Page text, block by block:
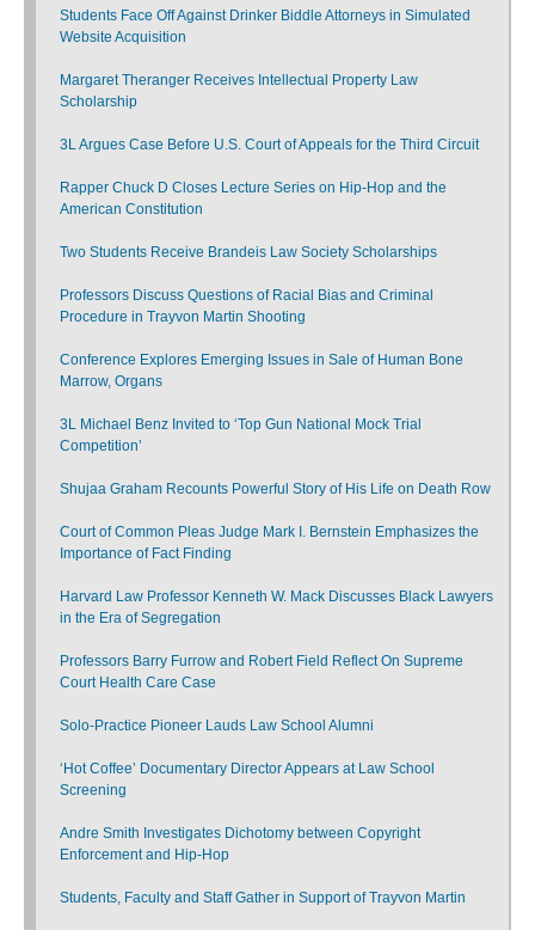
Students Face Off Against Drinker Biddle Attorneys in Simulated
Website Acquisition
Margaret Theranger Receives Intellectual Property Law
Scholarship
3L Argues Case Before U.S. Court of Appeals for the Third Circuit
Rapper Chuck D Closes Lecture Series on Hip-Hop and the
American Constitution
Two Students Receive Brandeis Law Society Scholarships
Professors Discuss Questions of Racial Bias and Criminal
Procedure in Trayvon Martin Shooting
Conference Explores Emerging Issues in Sale of Human Bone
Marrow, Organs
3L Michael Benz Invited to ‘Top Gun National Mock Trial
Competition’
Shujaa Graham Recounts Powerful Story of His Life on Death Row
Court of Common Pleas Judge Mark I. Bernstein Emphasizes the
Importance of Fact Finding
Harvard Law Professor Kenneth W. Mack Discusses Black Lawyers
in the Era of Segregation
Professors Barry Furrow and Robert Field Reflect On Supreme
Court Health Care Case
Solo-Practice Pioneer Lauds Law School Alumni
‘Hot Coffee’ Documentary Director Appears at Law School
Screening
Andre Smith Investigates Dichotomy between Copyright
Enforcement and Hip-Hop
Students, Faculty and Staff Gather in Support of Trayvon Martin